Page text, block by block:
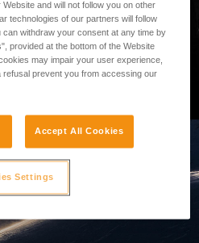
and will not follow you on other
technologies of our partners will follow
withdraw your consent at any time by
provided at the bottom of the Website
may impair your user experience,
prevent you from accessing our
Accept All Cookies
Settings